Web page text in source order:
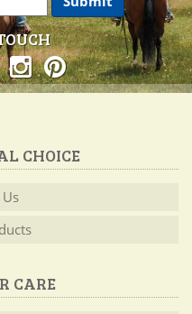
CHOICE
CARE